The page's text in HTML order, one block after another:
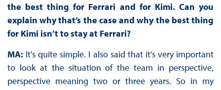
the best thing for Ferrari and for Kimi. Can you
explain why that’s the case and why the best thing
for Kimi isn’t to stay at Ferrari?
MA: It’s quite simple. I also said that it’s very important
to look at the situation of the team in perspective,
perspective meaning two or three years. So in my